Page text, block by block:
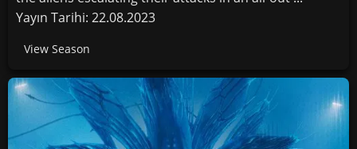
Yayın Tarihi: 22.08.2023
View Season